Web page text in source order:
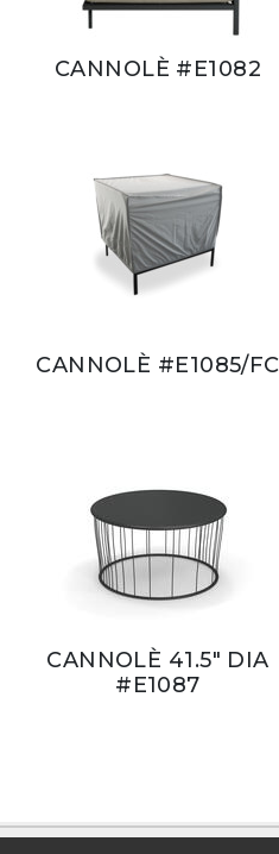
CANNOLÈ #E1082
CANNOLÈ #E1085/FC
CANNOLÈ 41.5" DIA
#E1087